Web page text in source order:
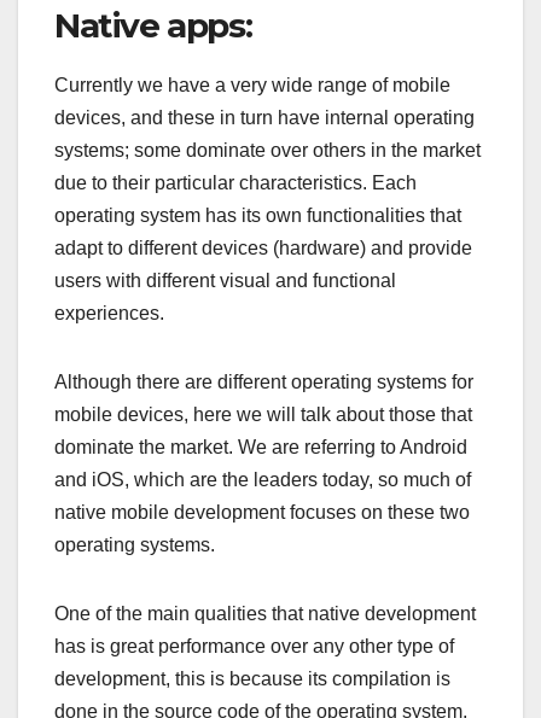
Native apps:
Currently we have a very wide range of mobile
devices, and these in turn have internal operating
systems; some dominate over others in the market
due to their particular characteristics. Each
operating system has its own functionalities that
adapt to different devices (hardware) and provide
users with different visual and functional
experiences.
Although there are different operating systems for
mobile devices, here we will talk about those that
dominate the market. We are referring to Android
and iOS, which are the leaders today, so much of
native mobile development focuses on these two
operating systems.
One of the main qualities that native development
has is great performance over any other type of
development, this is because its compilation is
done in the source code of the operating system,